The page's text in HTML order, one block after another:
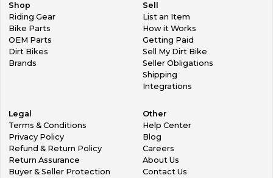
Shop
Riding Gear
Bike Parts
OEM Parts
Dirt Bikes
Brands
Sell
List an Item
How it Works
Getting Paid
Sell My Dirt Bike
Seller Obligations
Shipping
Integrations
Legal
Terms & Conditions
Privacy Policy
Refund & Return Policy
Return Assurance
Buyer & Seller Protection
Other
Help Center
Blog
Careers
About Us
Contact Us